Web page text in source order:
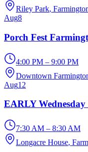
Riley Park,
Aug8
Porch Fest
4:00 PM – 9:00 PM
Downtown
Aug12
EARLY
7:30 AM – 8:30 AM
Longacre House,